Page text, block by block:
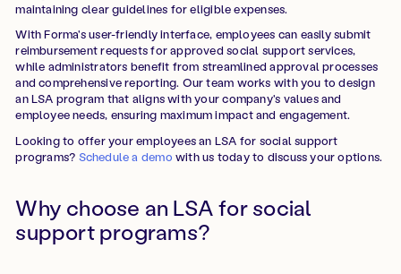
maintaining clear guidelines for eligible expenses.
With Forma's user-friendly interface, employees can easily submit
reimbursement requests for approved social support services,
while administrators benefit from streamlined approval processes
and comprehensive reporting. Our team works with you to design
an LSA program that aligns with your company's values and
employee needs, ensuring maximum impact and engagement.
Looking to offer your employees an LSA for social support
programs? Schedule a demo with us today to discuss your options.
Why choose an LSA for social
support programs?